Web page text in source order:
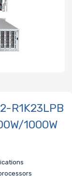
R1K23LPB
1000W